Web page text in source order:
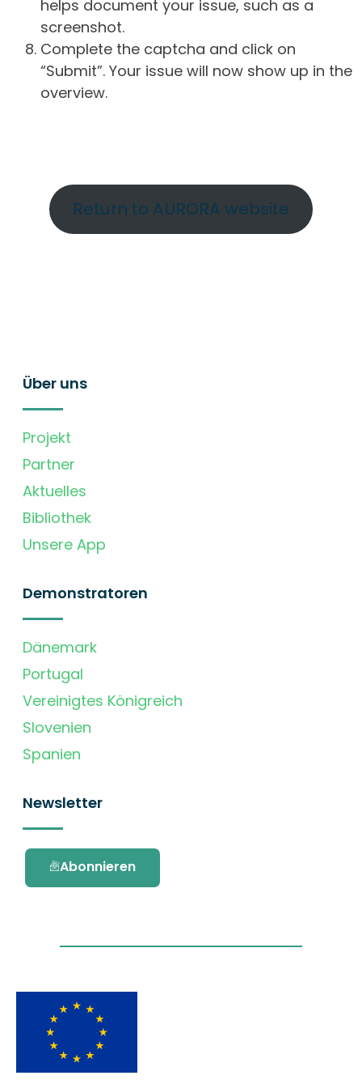
helps document your issue, such as a
screenshot.
Complete the captcha and click on
“Submit”. Your issue will now show up in the
overview.
Return to AURORA website
Über uns
Projekt
Partner
Aktuelles
Bibliothek
Unsere App
Demonstratoren
Dänemark
Portugal
Vereinigtes Königreich
Slovenien
Spanien
Newsletter
Abonnieren